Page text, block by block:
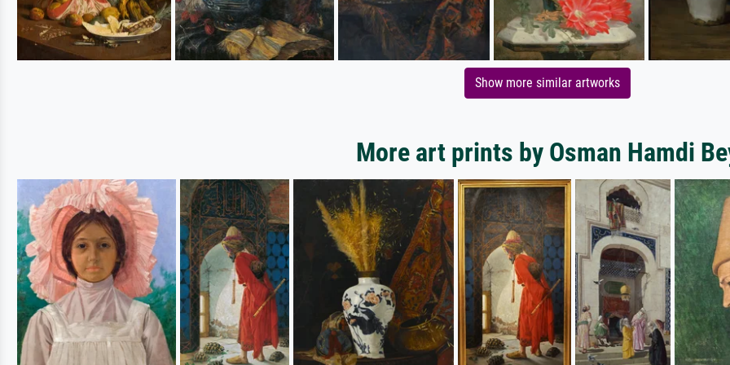
Show more similar artworks
More art prints by Osman Hamdi